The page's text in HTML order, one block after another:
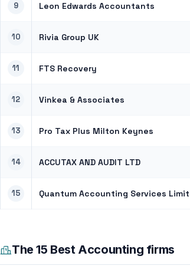
9 Leon Edwards Accountants
10 Rivia Group UK
11 FTS Recovery
12 Vinkea & Associates
13 Pro Tax Plus Milton Keynes
14 ACCUTAX AND AUDIT LTD
15 Quantum Accounting Services
The 15 Best Accounting firms